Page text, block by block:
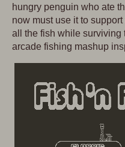
hungry penguin who ate
now must use it to
all the fish while surviving
arcade fishing mashup